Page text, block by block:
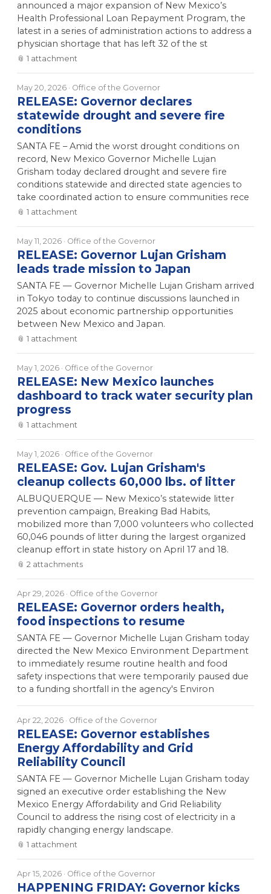
announced a major expansion of New Mexico’s
Health Professional Loan Repayment Program, the
latest in a series of administration actions to address a
physician shortage that has left 32 of the st
📎 1 attachment
May 20, 2026 · Office of the Governor
RELEASE: Governor declares
statewide drought and severe fire
conditions
SANTA FE – Amid the worst drought conditions on
record, New Mexico Governor Michelle Lujan
Grisham today declared drought and severe fire
conditions statewide and directed state agencies to
take coordinated action to ensure communities rece
📎 1 attachment
May 11, 2026 · Office of the Governor
RELEASE: Governor Lujan Grisham
leads trade mission to Japan
SANTA FE — Governor Michelle Lujan Grisham arrived
in Tokyo today to continue discussions launched in
2025 about economic partnership opportunities
between New Mexico and Japan.
📎 1 attachment
May 1, 2026 · Office of the Governor
RELEASE: New Mexico launches
dashboard to track water security plan
progress
📎 1 attachment
May 1, 2026 · Office of the Governor
RELEASE: Gov. Lujan Grisham's
cleanup collects 60,000 lbs. of litter
ALBUQUERQUE — New Mexico’s statewide litter
prevention campaign, Breaking Bad Habits,
mobilized more than 7,000 volunteers who collected
60,046 pounds of litter during the largest organized
cleanup effort in state history on April 17 and 18.
📎 2 attachments
Apr 29, 2026 · Office of the Governor
RELEASE: Governor orders health,
food inspections to resume
SANTA FE — Governor Michelle Lujan Grisham today
directed the New Mexico Environment Department
to immediately resume routine health and food
safety inspections that were temporarily paused due
to a funding shortfall in the agency's Environ
Apr 22, 2026 · Office of the Governor
RELEASE: Governor establishes
Energy Affordability and Grid
Reliability Council
SANTA FE — Governor Michelle Lujan Grisham today
signed an executive order establishing the New
Mexico Energy Affordability and Grid Reliability
Council to address the rising cost of electricity in a
rapidly changing energy landscape.
📎 1 attachment
Apr 15, 2026 · Office of the Governor
HAPPENING FRIDAY: Governor kicks